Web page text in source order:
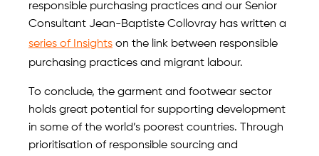
responsible purchasing practices and our Senior
Consultant Jean-Baptiste Collovray has written a
series of Insights on the link between responsible
purchasing practices and migrant labour.
To conclude, the garment and footwear sector
holds great potential for supporting development
in some of the world’s poorest countries. Through
prioritisation of responsible sourcing and